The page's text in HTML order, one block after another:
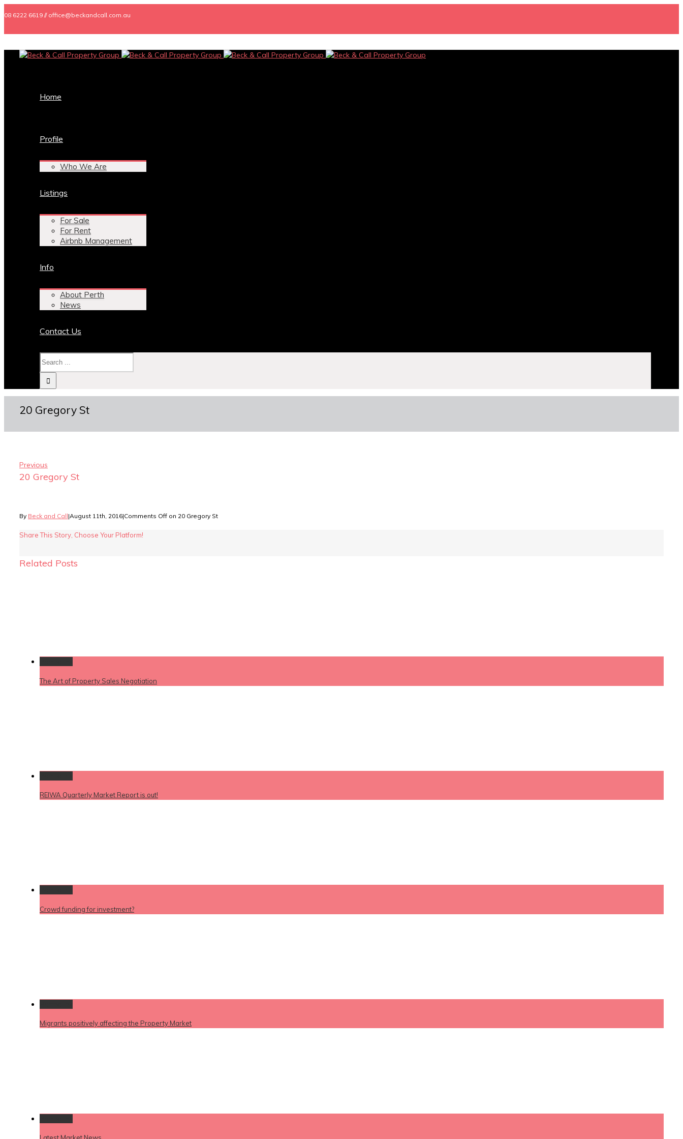
08 6222 6619 // office@beckandcall.com.au
Home
Profile
Who We Are
Listings
For Sale
For Rent
Airbnb Management
Info
About Perth
News
Contact Us
20 Gregory St
Previous
20 Gregory St
By Beck and Call|August 11th, 2016|Comments Off on 20 Gregory St
Share This Story, Choose Your Platform!
Related Posts
The Art of Property Sales Negotiation
REIWA Quarterly Market Report is out!
Crowd funding for investment?
Migrants positively affecting the Property Market